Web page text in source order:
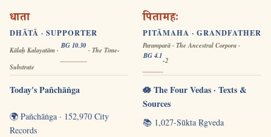
धाता
DHĀTĀ · SUPPORTER
Kālaḥ Kalayatām ·
BG 10.30
· The Time-
Substrate
Today's Pañchāṅga
🌍 Pañchāṅga · 152,970 City
Records
पितामहः
PITĀMAHA · GRANDFATHER
Paramparā · The Ancestral Corpora ·
BG 4.1
-2
🪷 The Four Vedas · Texts &
Sources
📚 1,027-Sūkta Ṛgveda